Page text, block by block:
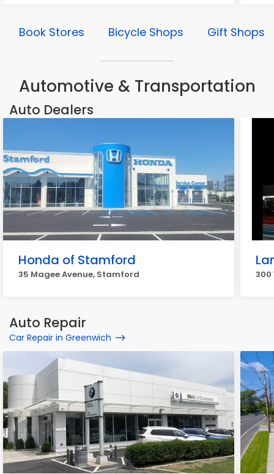
Book Stores Bicycle Shops Gift Shops
Automotive & Transportation
Auto Dealers
Honda of Stamford
35 Magee Avenue, Stamford 300
Auto Repair
Car Repair in Greenwich